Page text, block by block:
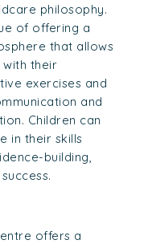
philosophy.
of offering a
that allows
their
exercises and
and
Children can
in their skills
building,
offers a